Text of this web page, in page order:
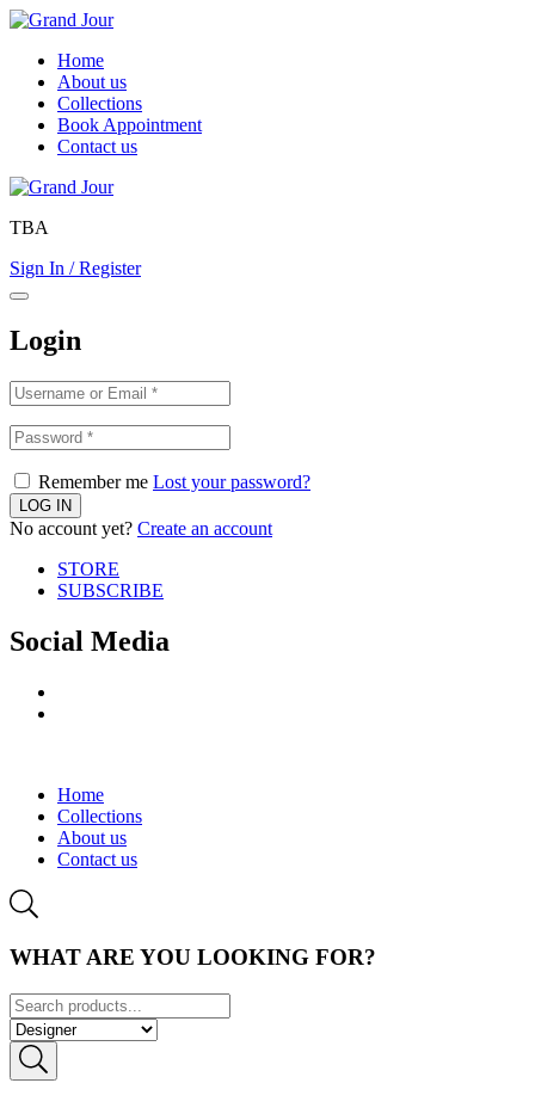
Home
About us
Collections
Book Appointment
Contact us
TBA
Sign In / Register
Login
Remember me Lost your password?
No account yet? Create an account
STORE
SUBSCRIBE
Social Media
Home
Collections
About us
Contact us
WHAT ARE YOU LOOKING FOR?